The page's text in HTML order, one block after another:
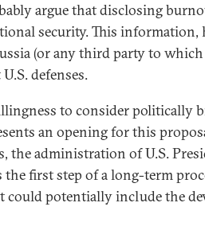
argue that disclosing
security. This information,
(or any third party to
defenses.
to consider politically
an opening for this
the administration of U.S.
first step of a long-term
could potentially include the